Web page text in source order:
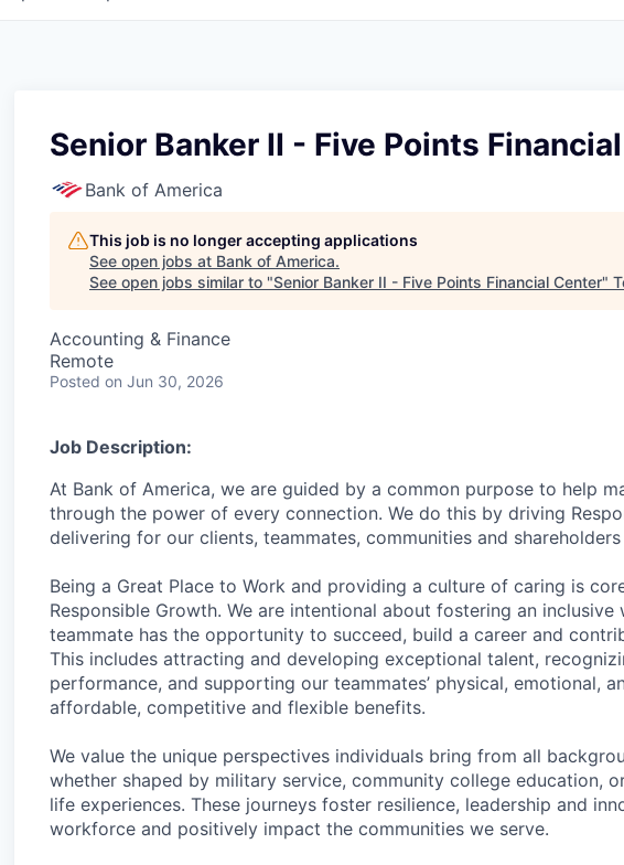
Senior Banker II - Five Points
Bank of America
This job is no longer accepting applications
See open jobs at Bank of America.
See open jobs similar to "Senior Banker II - Five Points Financial Center"
Accounting & Finance
Remote
Posted on Jun 30, 2026
Job Description:
At Bank of America, we are guided by a common purpose to help
through the power of every connection. We do this by driving
delivering for our clients, teammates, communities and
Being a Great Place to Work and providing a culture of caring is
Responsible Growth. We are intentional about fostering an
teammate has the opportunity to succeed, build a career and
This includes attracting and developing exceptional talent,
performance, and supporting our teammates’ physical, emotional,
affordable, competitive and flexible benefits.
We value the unique perspectives individuals bring from all
whether shaped by military service, community college education,
life experiences. These journeys foster resilience, leadership and
workforce and positively impact the communities we serve.